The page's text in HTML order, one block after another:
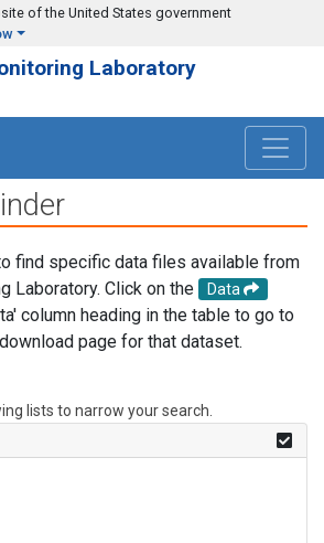
of the United States government
Laboratory
find specific data files available from
Laboratory. Click on the
Data
column heading in the table to go to
page for that dataset.
lists to narrow your search.